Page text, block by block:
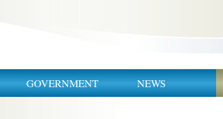
GOVERNMENT NEWS